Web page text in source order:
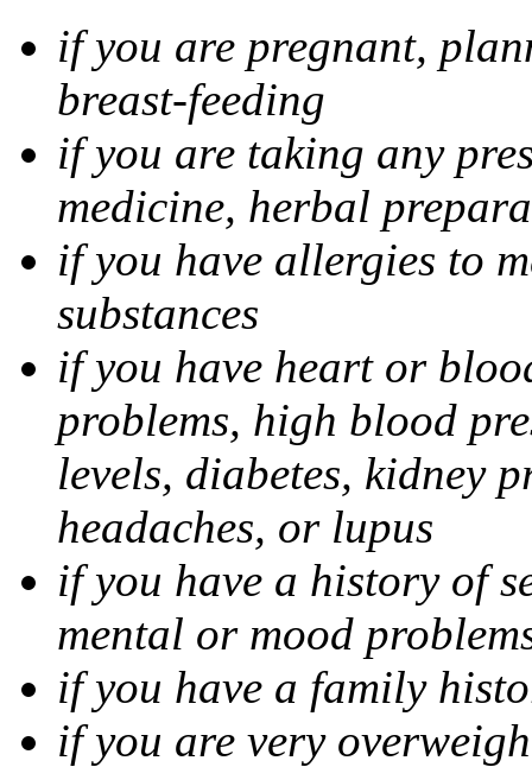
if you are pregnant,
breast-feeding
if you are taking any
medicine, herbal
if you have allergies to
substances
if you have heart or
problems, high blood
levels, diabetes, kidney
headaches, or lupus
if you have a history of
mental or mood
if you have a family
if you are very